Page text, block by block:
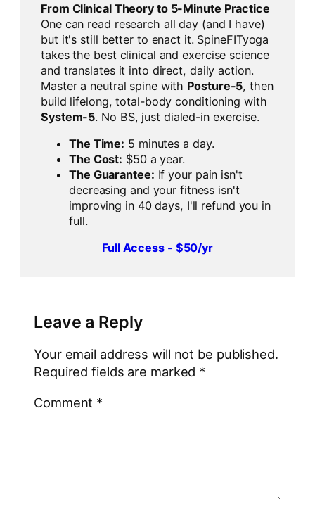
From Clinical Theory to 5-Minute Practice
One can read research all day (and I have)
but it's still better to enact it. SpineFITyoga
takes the best clinical and exercise science
and translates it into direct, daily action.
Master a neutral spine with Posture-5, then
build lifelong, total-body conditioning with
System-5. No BS, just dialed-in exercise.
The Time: 5 minutes a day.
The Cost: $50 a year.
The Guarantee: If your pain isn't
decreasing and your fitness isn't
improving in 40 days, I'll refund you in
full.
Full Access - $50/yr
Leave a Reply
Your email address will not be published.
Required fields are marked *
Comment *